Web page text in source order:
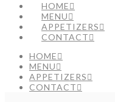
HOME
MENU
APPETIZERS
CONTACT
HOME
MENU
APPETIZERS
CONTACT